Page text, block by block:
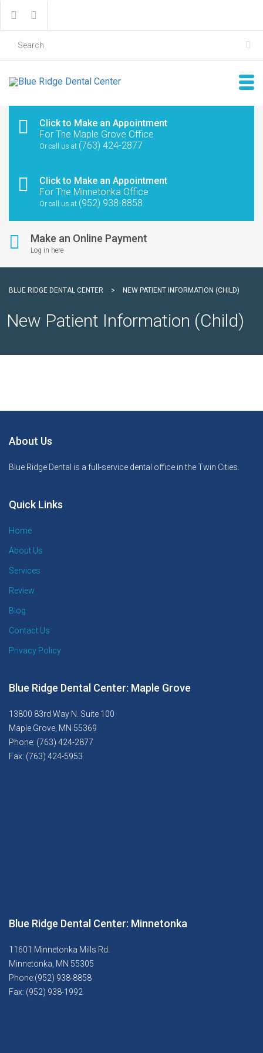
Click to Make an Appointment
For The Maple Grove Office
Or call us at (763) 424-2877
Click to Make an Appointment
For The Minnetonka Office
Or call us at (952) 938-8858
Make an Online Payment
Log in here
BLUE RIDGE DENTAL CENTER > NEW PATIENT INFORMATION (CHILD)
New Patient Information (Child)
About Us
Blue Ridge Dental is a full-service dental office in the Twin Cities.
Quick Links
Home
About Us
Services
Review
Blog
Contact Us
Privacy Policy
Blue Ridge Dental Center: Maple Grove
13800 83rd Way N. Suite 100
Maple Grove, MN 55369
Phone: (763) 424-2877
Fax: (763) 424-5953
Blue Ridge Dental Center: Minnetonka
11601 Minnetonka Mills Rd.
Minnetonka, MN 55305
Phone:(952) 938-8858
Fax: (952) 938-1992